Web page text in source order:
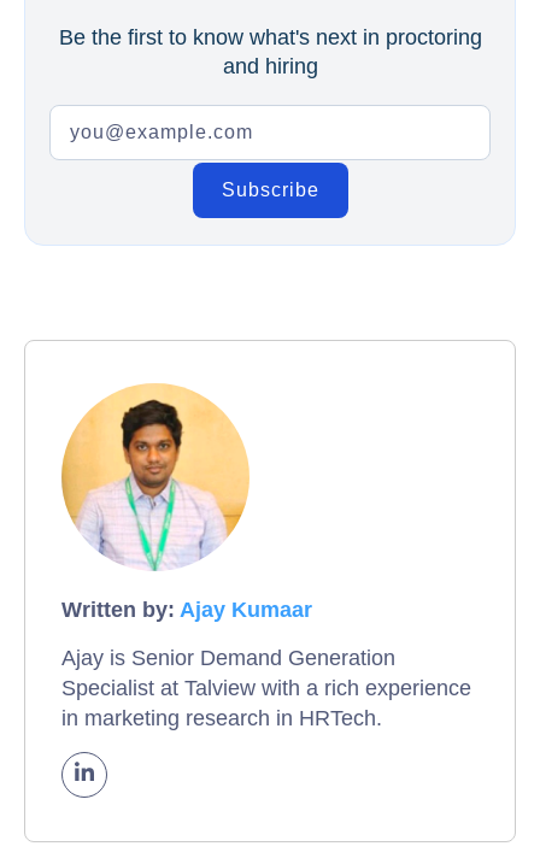
Be the first to know what's next in proctoring
and hiring
Written by: Ajay Kumaar
Ajay is Senior Demand Generation
Specialist at Talview with a rich experience
in marketing research in HRTech.